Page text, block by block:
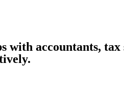
accountants,